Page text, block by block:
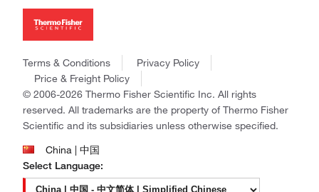
News
Social Responsibility
Trademarks
Policies and Notices
Applied Biosystems
Unity Lab Services
Patheon
PPD
Terms & Conditions
Privacy Policy
Price & Freight Policy
© 2006-2026 Thermo Fisher Scientific Inc. All rights
reserved. All trademarks are the property of Thermo Fisher
Scientific and its subsidiaries unless otherwise specified.
China | 中国
Select Language: